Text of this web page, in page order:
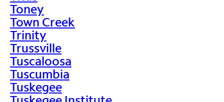
Toney
Town Creek
Trinity
Trussville
Tuscaloosa
Tuscumbia
Tuskegee